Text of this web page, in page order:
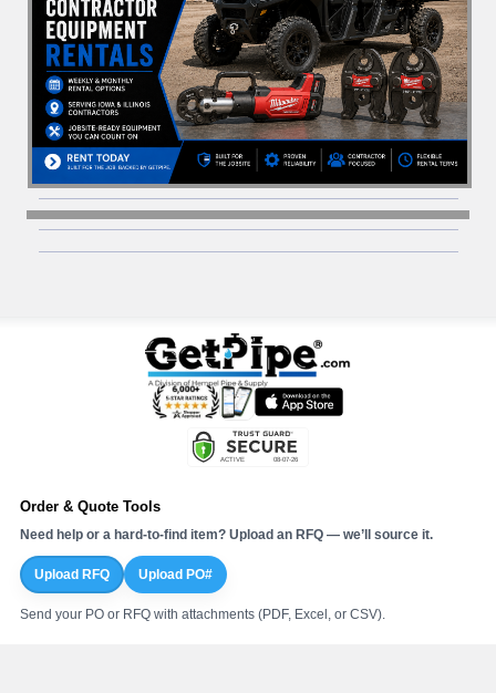
Order & Quote Tools
Need help or a hard-to-find item? Upload an RFQ — we’ll source it.
Upload RFQ Upload PO#
Send your PO or RFQ with attachments (PDF, Excel, or CSV).